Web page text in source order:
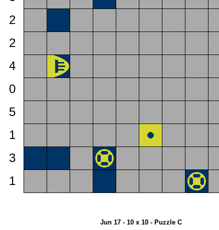
2
2
4
0
5
1
3
1
Jun 17 - 10 x 10 - Puzzle C